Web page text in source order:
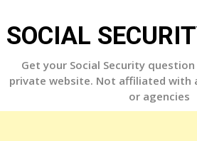
to
content
SOCIAL
Get your Social Security
private website. Not affiliated with
or agencies